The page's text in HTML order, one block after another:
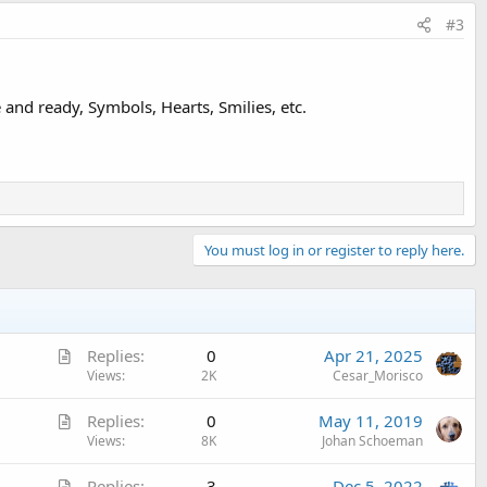
#3
ready, Symbols, Hearts, Smilies, etc.
You must log in or register to reply here.
A
i
Replies 0
Views 2K
Apr 21, 2025
Cesar_Morisco
A
Replies 0
Views 8K
May 11, 2019
Johan Schoeman